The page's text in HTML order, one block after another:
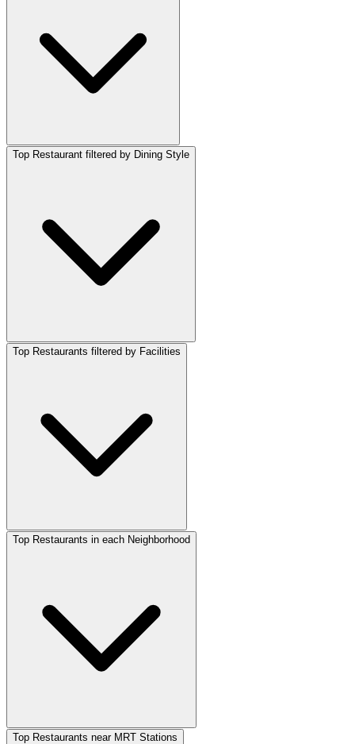
Top Restaurant filtered by Dining Style
Top Restaurants filtered by Facilities
Top Restaurants in each Neighborhood
Top Restaurants near MRT Stations